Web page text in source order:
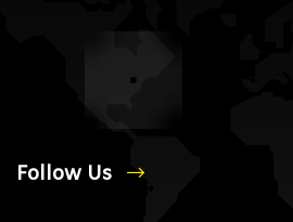
Follow Us